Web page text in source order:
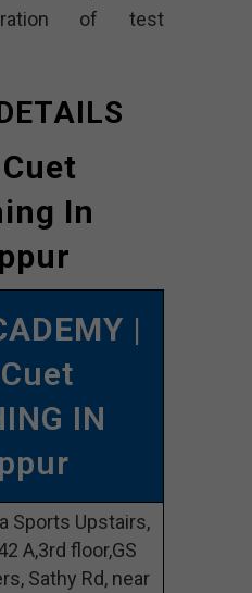
of test
In
|
IN
Sports Upstairs,
A,3rd floor,GS
Sathy Rd, near